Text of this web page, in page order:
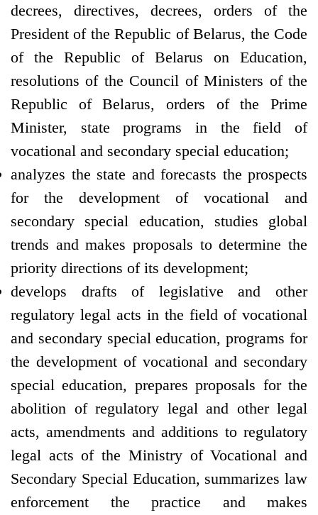
decrees, directives, decrees, orders of the
President of the Republic of Belarus, the Code
of the Republic of Belarus on Education,
resolutions of the Council of Ministers of the
Republic of Belarus, orders of the Prime
Minister, state programs in the field of
vocational and secondary special education;
analyzes the state and forecasts the prospects
for the development of vocational and
secondary special education, studies global
trends and makes proposals to determine the
priority directions of its development;
develops drafts of legislative and other
regulatory legal acts in the field of vocational
and secondary special education, programs for
the development of vocational and secondary
special education, prepares proposals for the
abolition of regulatory legal and other legal
acts, amendments and additions to regulatory
legal acts of the Ministry of Vocational and
Secondary Special Education, summarizes law
enforcement the practice and makes